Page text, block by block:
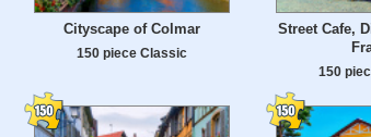
Cityscape of Colmar
150 piece Classic
Street Cafe,
150